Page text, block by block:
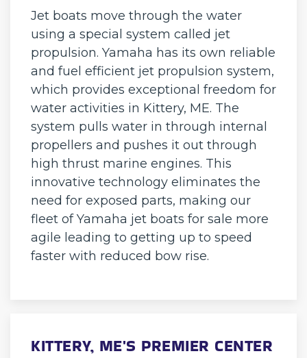
Jet boats move through the water
using a special system called jet
propulsion. Yamaha has its own reliable
and fuel efficient jet propulsion system,
which provides exceptional freedom for
water activities in Kittery, ME. The
system pulls water in through internal
propellers and pushes it out through
high thrust marine engines. This
innovative technology eliminates the
need for exposed parts, making our
fleet of Yamaha jet boats for sale more
agile leading to getting up to speed
faster with reduced bow rise.
KITTERY, ME'S PREMIER CENTER